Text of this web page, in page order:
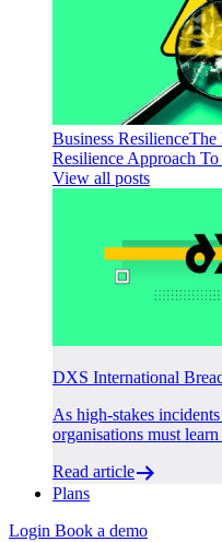
Business ResilienceThe
Resilience Approach
View all posts
DXS International
As high-stakes
organisations must
Read article
Plans
Login Book a demo